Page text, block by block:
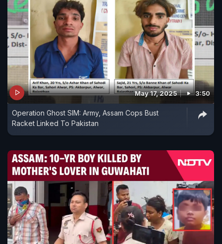
May 17, 2025 3:50
Operation Ghost SIM: Army, Assam Cops Bust
Racket Linked To Pakistan